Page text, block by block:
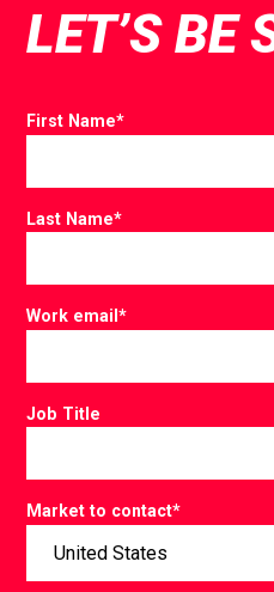
LET’S BE
First Name*
Last Name*
Work email*
Job Title
Market to contact*